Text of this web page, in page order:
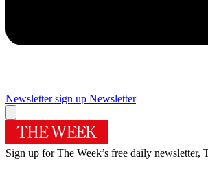
Newsletter sign up Newsletter
Sign up for The Week’s free daily newsletter,